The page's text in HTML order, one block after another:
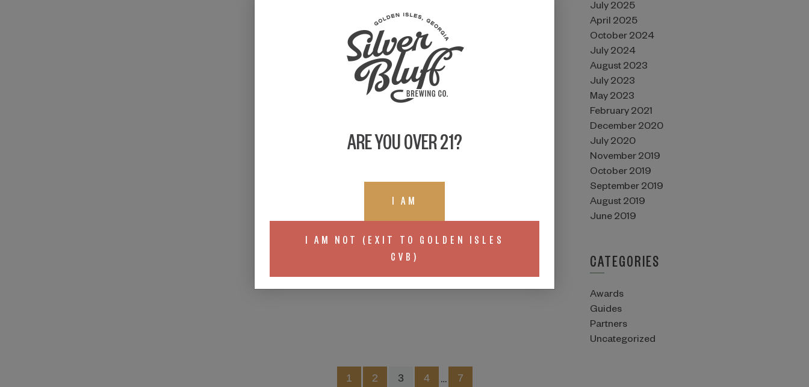
ARE YOU OVER 21?
I AM
I AM NOT (EXIT TO GOLDEN ISLES
CVB)
July 2025
April 2025
October 2024
July 2024
August 2023
July 2023
May 2023
February 2021
December 2020
July 2020
November 2019
October 2019
September 2019
August 2019
June 2019
CATEGORIES
Awards
Guides
Partners
Uncategorized
1 2 3 4 … 7